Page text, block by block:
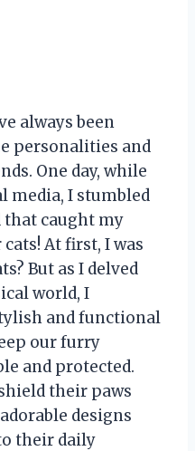
always been
personalities and
One day, while
media, I stumbled
caught my
At first, I was
But as I delved
world, I
and functional
our furry
and protected.
their paws
designs
their daily